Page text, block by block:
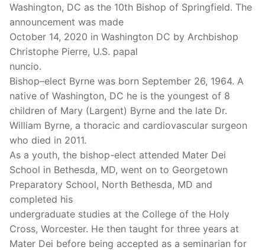
Washington, DC as the 10th Bishop of Springfield. The
announcement was made
October 14, 2020 in Washington DC by Archbishop
Christophe Pierre, U.S. papal
nuncio.
Bishop–elect Byrne was born September 26, 1964. A
native of Washington, DC he is the youngest of 8
children of Mary (Largent) Byrne and the late Dr.
William Byrne, a thoracic and cardiovascular surgeon
who died in 2011.
As a youth, the bishop-elect attended Mater Dei
School in Bethesda, MD, went on to Georgetown
Preparatory School, North Bethesda, MD and
completed his
undergraduate studies at the College of the Holy
Cross, Worcester. He then taught for three years at
Mater Dei before being accepted as a seminarian for